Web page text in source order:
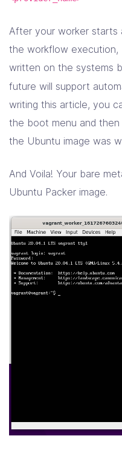
After your worker starts
the workflow execution,
written on the systems
future will support
writing this article, you
the boot menu and
the Ubuntu image was
And Voila! Your bare
Ubuntu Packer image.